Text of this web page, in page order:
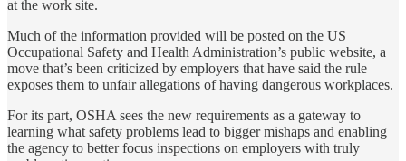
at the work site.
Much of the information provided will be posted on the US
Occupational Safety and Health Administration’s public website, a
move that’s been criticized by employers that have said the rule
exposes them to unfair allegations of having dangerous workplaces.
For its part, OSHA sees the new requirements as a gateway to
learning what safety problems lead to bigger mishaps and enabling
the agency to better focus inspections on employers with truly